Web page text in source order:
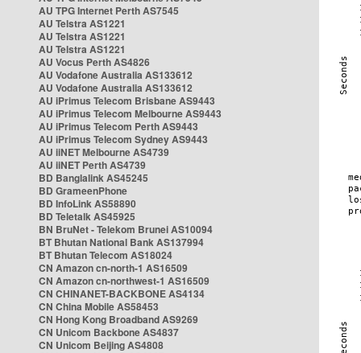
AU TPG Internet Perth AS7545
AU Telstra AS1221
AU Telstra AS1221
AU Telstra AS1221
AU Vocus Perth AS4826
AU Vodafone Australia AS133612
AU Vodafone Australia AS133612
AU iPrimus Telecom Brisbane AS9443
AU iPrimus Telecom Melbourne AS9443
AU iPrimus Telecom Perth AS9443
AU iPrimus Telecom Sydney AS9443
AU iiNET Melbourne AS4739
AU iiNET Perth AS4739
BD Banglalink AS45245
BD GrameenPhone
BD InfoLink AS58890
BD Teletalk AS45925
BN BruNet - Telekom Brunei AS10094
BT Bhutan National Bank AS137994
BT Bhutan Telecom AS18024
CN Amazon cn-north-1 AS16509
CN Amazon cn-northwest-1 AS16509
CN CHINANET-BACKBONE AS4134
CN China Mobile AS58453
CN Hong Kong Broadband AS9269
CN Unicom Backbone AS4837
CN Unicom Beijing AS4808